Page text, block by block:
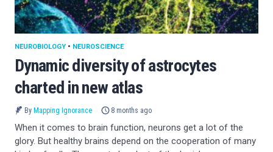
Dynamic diversity of astrocytes
charted in new atlas
NEUROBIOLOGY • NEUROSCIENCE
By Mapping Ignorance 8 months ago
When it comes to brain function, neurons get a lot of the
glory. But healthy brains depend on the cooperation of many